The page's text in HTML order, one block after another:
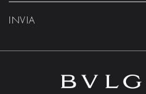
INVIA